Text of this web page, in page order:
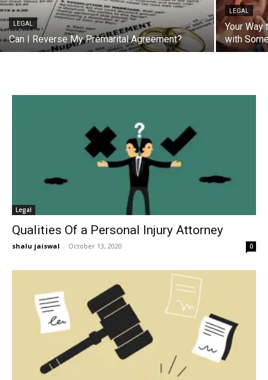
LEGAL
Can I Reverse My Premarital Agreement?
LEGAL
Your
with
Legal
Qualities Of a Personal Injury Attorney
shalu jaiswal - October 13, 2020 0